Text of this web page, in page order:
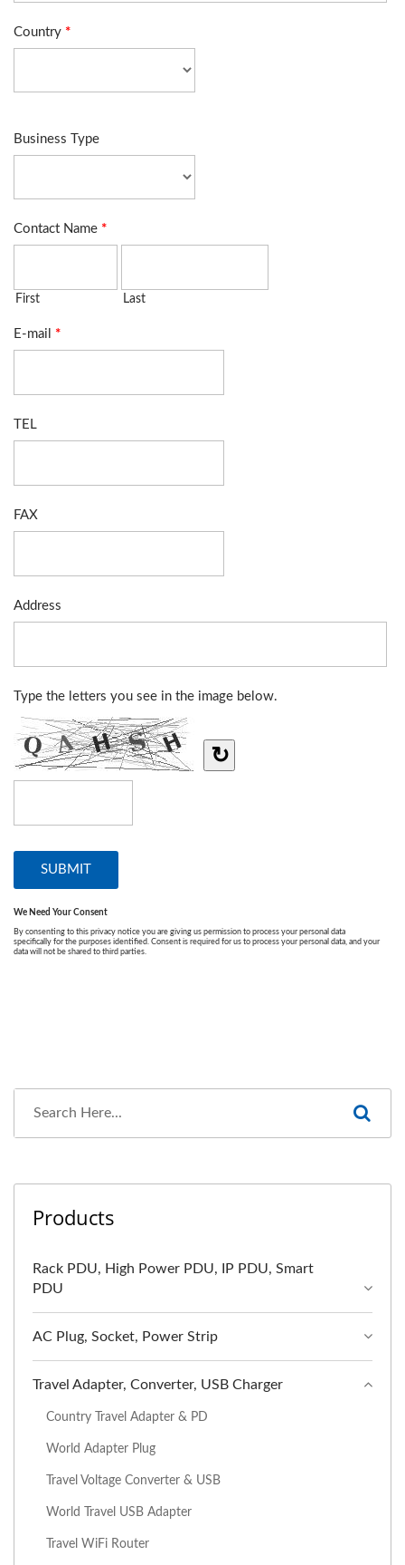
Products
Rack PDU, High Power PDU, IP PDU, Smart
PDU
AC Plug, Socket, Power Strip
Travel Adapter, Converter, USB Charger
Country Travel Adapter & PD
World Adapter Plug
Travel Voltage Converter & USB
World Travel USB Adapter
Travel WiFi Router